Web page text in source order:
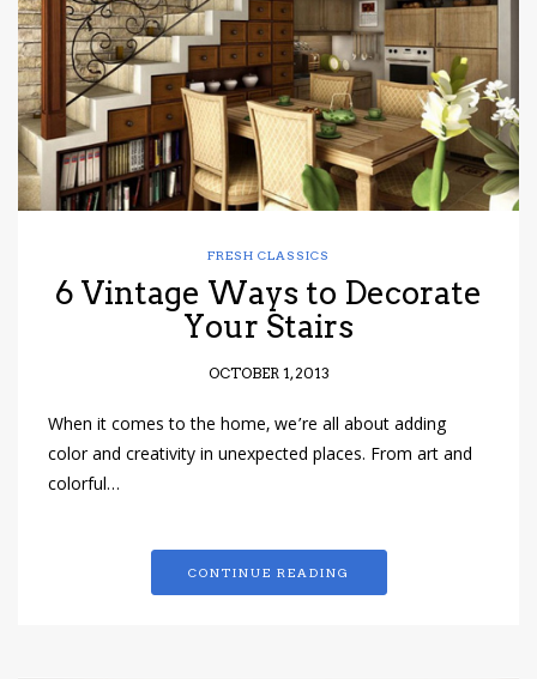
FRESH CLASSICS
6 Vintage Ways to Decorate
Your Stairs
OCTOBER 1, 2013
When it comes to the home, we’re all about adding
color and creativity in unexpected places. From art and
colorful…
CONTINUE READING